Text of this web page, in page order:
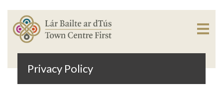
Privacy Policy